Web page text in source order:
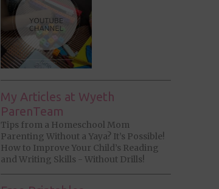
My Articles at Wyeth
ParenTeam
Tips from a Homeschool Mom
Parenting Without a Yaya? It’s Possible!
How to Improve Your Child’s Reading
and Writing Skills - Without Drills!